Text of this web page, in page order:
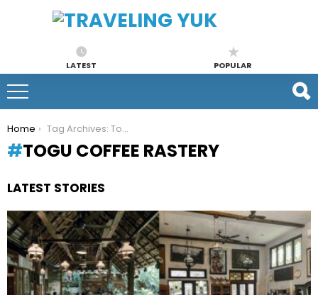
LATEST POPULAR
You are here:
Home Tag Archives: Togu Coffee Rastery
TOGU COFFEE RASTERY
LATEST STORIES